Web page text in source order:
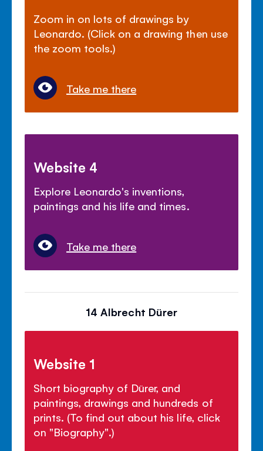
Zoom in on lots of drawings by
Leonardo. (Click on a drawing then use
the zoom tools.)
Take me there
Website 4
Explore Leonardo's inventions,
paintings and his life and times.
Take me there
14 Albrecht Dürer
Website 1
Short biography of Dürer, and
paintings, drawings and hundreds of
prints. (To find out about his life, click
on "Biography".)